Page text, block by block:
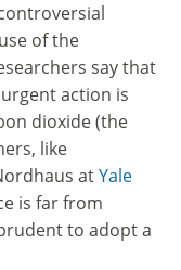
of the
say that
action is
dioxide (the
like
atYale
is far from
to adopt a